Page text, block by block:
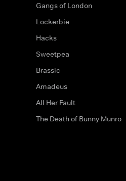
Gangs of London
Lockerbie
Hacks
Sweetpea
Brassic
Amadeus
All Her Fault
The Death of Bunny Munro